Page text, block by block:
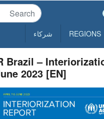
REGIONS شركاء
Brazil –
2023 [EN]